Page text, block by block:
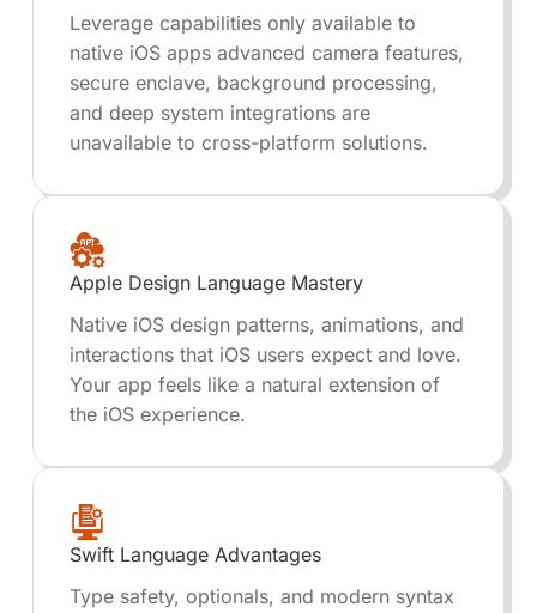
Leverage capabilities only available to
native iOS apps advanced camera features,
secure enclave, background processing,
and deep system integrations are
unavailable to cross-platform solutions.
Apple Design Language Mastery
Native iOS design patterns, animations, and
interactions that iOS users expect and love.
Your app feels like a natural extension of
the iOS experience.
Swift Language Advantages
Type safety, optionals, and modern syntax